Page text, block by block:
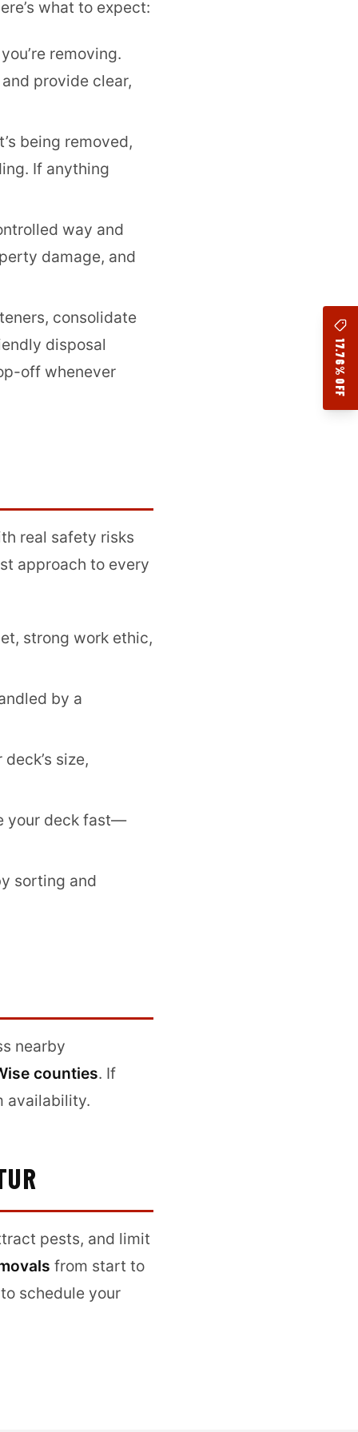
17.76% OFF
what to expect:
removing.
provide clear,
being removed,
If anything
way and
damage, and
consolidate
disposal
off whenever
real safety risks
approach to every
strong work ethic,
by a
size,
your deck fast—
sorting and
nearby
counties. If
availability.
pests, and limit
from start to
schedule your